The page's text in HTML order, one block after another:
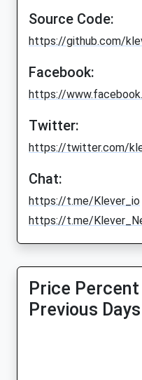
Source Code:
https://github.com/
Facebook:
https://
Twitter:
https://twitter.com/
Chat:
https://t.me/Klever_io
https://t.me/
Price
Previous Days